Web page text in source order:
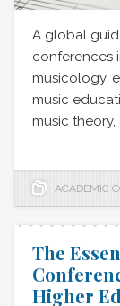
A global
conferences
musicology,
music
music
ACADEMIC
The
Higher